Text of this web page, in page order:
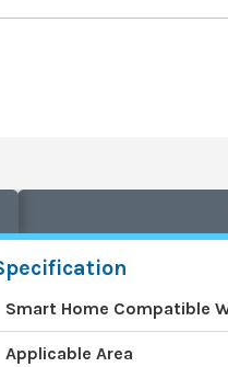
Smart Home Compatible
Applicable Area